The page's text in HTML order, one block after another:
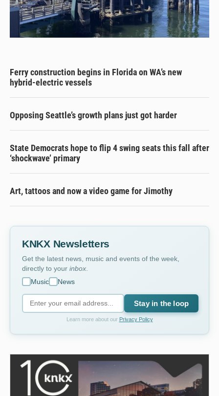
Ferry construction begins in Florida on WA’s new
hybrid-electric vessels
Opposing Seattle’s growth plans just got harder
State Democrats hope to flip 4 swing seats this fall after
‘shockwave’ primary
Art, tattoos and now a video game for Jimothy
KNKX Newsletters
Get the latest news, music and events of the week,
directly to your inbox
Music
News
Stay in the loop
Learn more about our Privacy Policy